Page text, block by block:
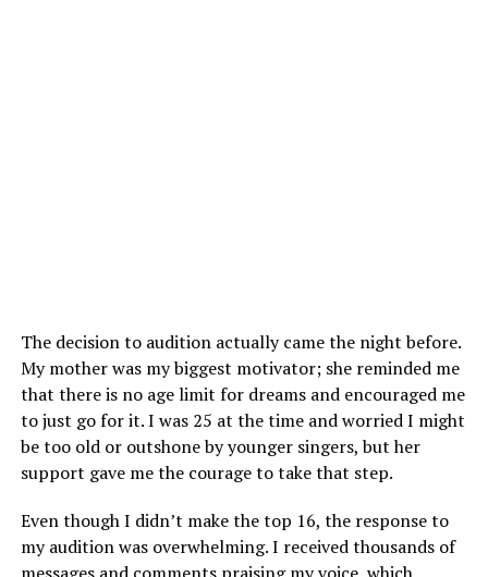
The decision to audition actually came the night before.
My mother was my biggest motivator; she reminded me
that there is no age limit for dreams and encouraged me
to just go for it. I was 25 at the time and worried I might
be too old or outshone by younger singers, but her
support gave me the courage to take that step.
Even though I didn’t make the top 16, the response to
my audition was overwhelming. I received thousands of